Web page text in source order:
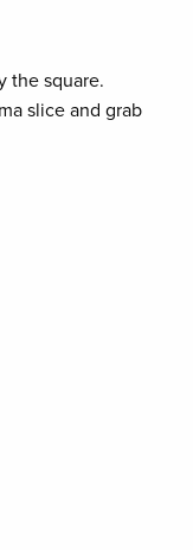
the square.
slice and grab